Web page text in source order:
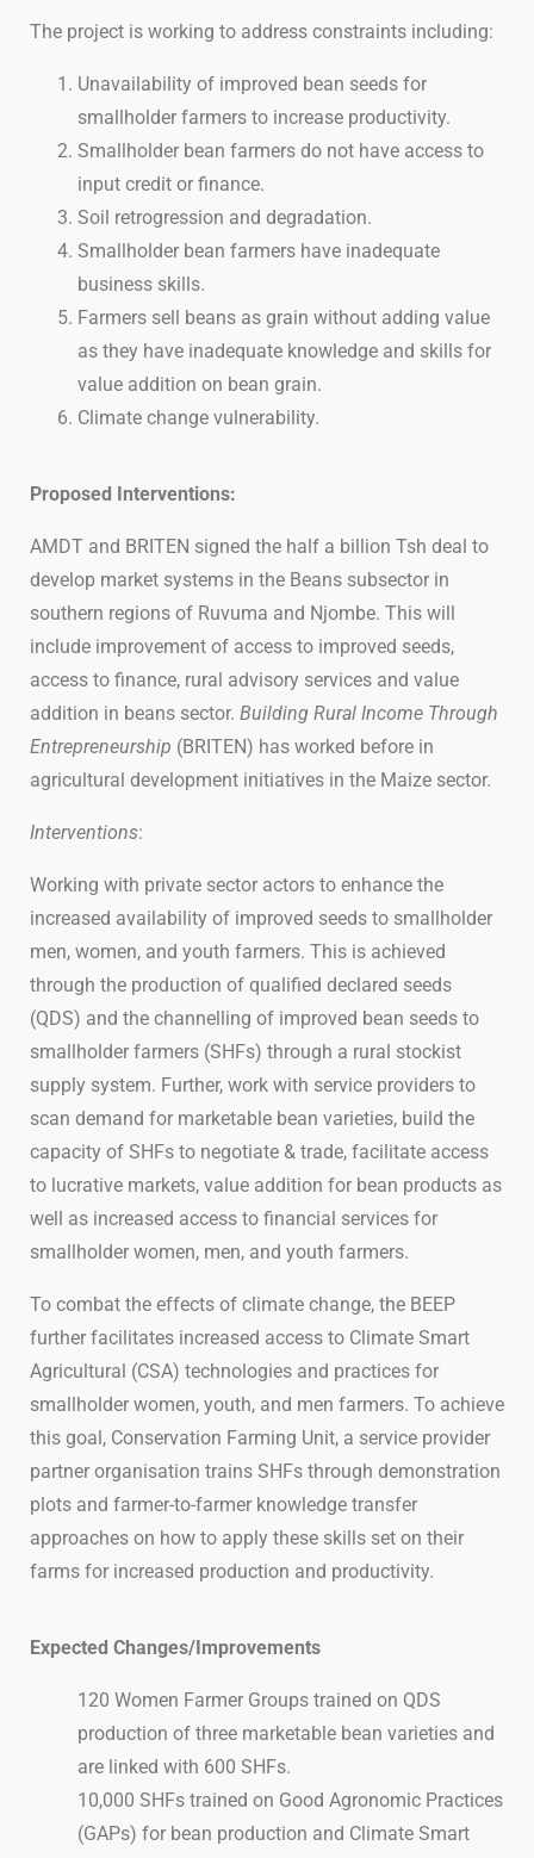
The project is working to address constraints including:
Unavailability of improved bean seeds for
smallholder farmers to increase productivity.
Smallholder bean farmers do not have access to
input credit or finance.
Soil retrogression and degradation.
Smallholder bean farmers have inadequate
business skills.
Farmers sell beans as grain without adding value
as they have inadequate knowledge and skills for
value addition on bean grain.
Climate change vulnerability.
Proposed Interventions:
AMDT and BRITEN signed the half a billion Tsh deal to
develop market systems in the Beans subsector in
southern regions of Ruvuma and Njombe. This will
include improvement of access to improved seeds,
access to finance, rural advisory services and value
addition in beans sector. Building Rural Income Through
Entrepreneurship (BRITEN) has worked before in
agricultural development initiatives in the Maize sector.
Interventions:
Working with private sector actors to enhance the
increased availability of improved seeds to smallholder
men, women, and youth farmers. This is achieved
through the production of qualified declared seeds
(QDS) and the channelling of improved bean seeds to
smallholder farmers (SHFs) through a rural stockist
supply system. Further, work with service providers to
scan demand for marketable bean varieties, build the
capacity of SHFs to negotiate & trade, facilitate access
to lucrative markets, value addition for bean products as
well as increased access to financial services for
smallholder women, men, and youth farmers.
To combat the effects of climate change, the BEEP
further facilitates increased access to Climate Smart
Agricultural (CSA) technologies and practices for
smallholder women, youth, and men farmers. To achieve
this goal, Conservation Farming Unit, a service provider
partner organisation trains SHFs through demonstration
plots and farmer-to-farmer knowledge transfer
approaches on how to apply these skills set on their
farms for increased production and productivity.
Expected Changes/Improvements
120 Women Farmer Groups trained on QDS
production of three marketable bean varieties and
are linked with 600 SHFs.
10,000 SHFs trained on Good Agronomic Practices
(GAPs) for bean production and Climate Smart